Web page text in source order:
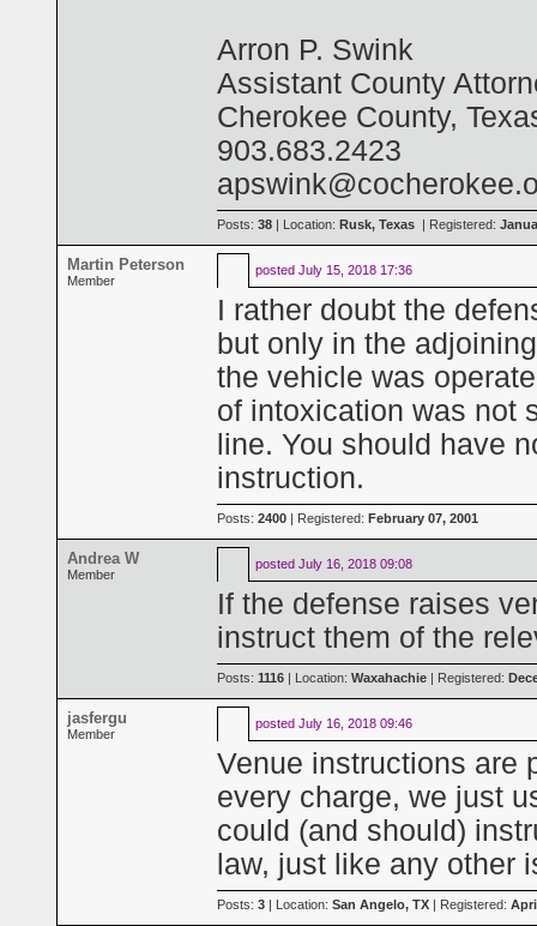
Arron P. Swink
Assistant County
Cherokee County,
903.683.2423
Posts: 38 | Location: Rusk, Texas | Registered:
Martin Peterson
Member
posted July 15, 2018 17:36
I rather doubt the
but only in the
the vehicle was
of intoxication was not
line. You should have
instruction.
Posts: 2400 | Registered: February 07, 2001
Andrea W
Member
posted July 16, 2018 09:08
If the defense raises
instruct them of the
Posts: 1116 | Location: Waxahachie | Registered:
jasfergu
Member
posted July 16, 2018 09:46
Venue instructions are
every charge, we just
could (and should)
law, just like any other
Posts: 3 | Location: San Angelo, TX | Registered: